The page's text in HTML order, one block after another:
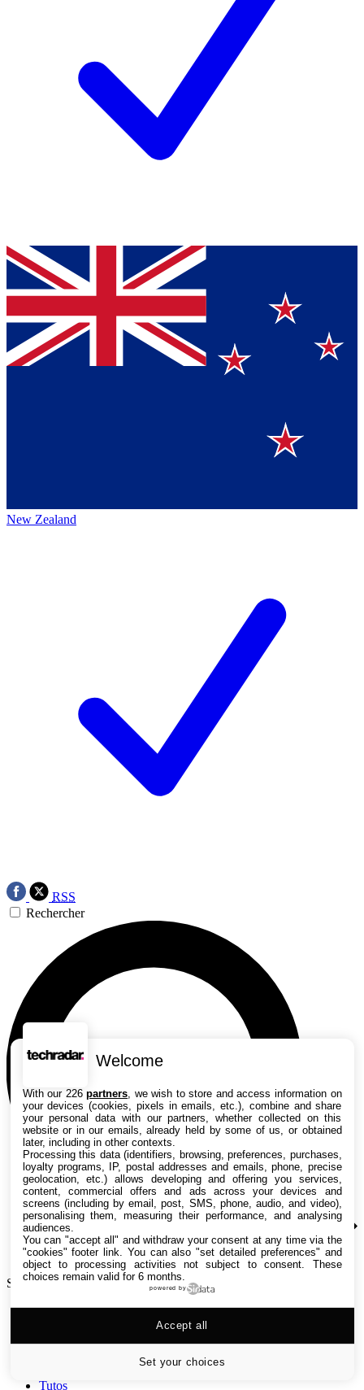
New Zealand
RSS
Rechercher
Search TechRadar
Versus
Tutos
Welcome
With our 226partners , we wish to store and access information on
your devices (cookies, pixels in emails, etc.), combine and share
your personal data with our partners, whether collected on this
website or in our emails, already held by some of us, or obtained
later, including in other contexts.
Processing this data (identifiers, browsing, preferences, purchases,
loyalty programs, IP, postal addresses and emails, phone, precise
geolocation, etc.) allows developing and offering you services,
content, commercial offers and ads across your devices and
screens (including by email, post, SMS, phone, audio, and video),
personalising them, measuring their performance, and analysing
audiences.
You can "accept all" and withdraw your consent at any time via the
"cookies" footer link . You can also "set detailed preferences" and
object to processing activities not subject to consent. These
choices remain valid for 6 months.
powered by
Set your choices
Accept all